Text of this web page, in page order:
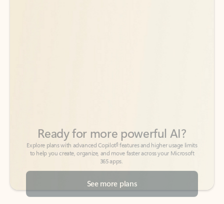
365 apps.
See more plans